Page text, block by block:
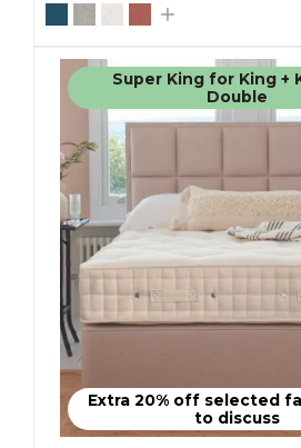
Super King for King +
Double
Extra 20% off selected
to discuss